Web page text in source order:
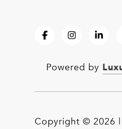
Powered by
Copyright © 2026